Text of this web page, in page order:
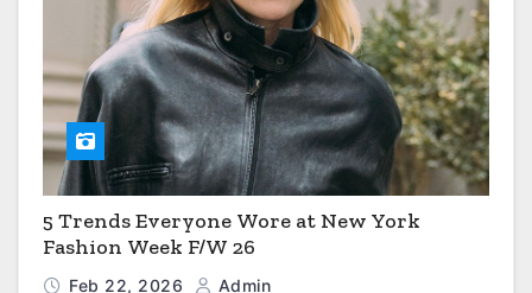
5 Trends Everyone Wore at New York
Fashion Week F/W 26
Feb 22, 2026 Admin